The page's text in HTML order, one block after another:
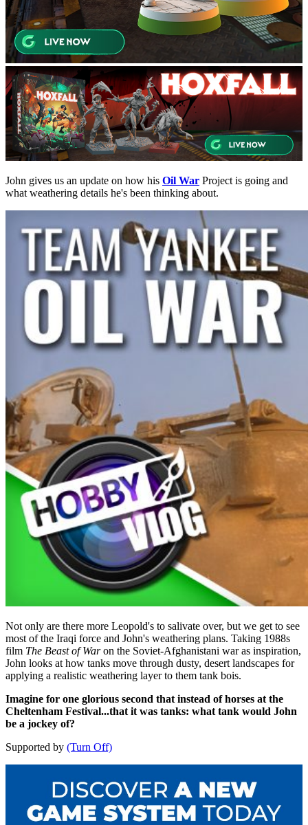
John gives us an update on how his Oil War Project is going and
what weathering details he's been thinking about.
Not only are there more Leopold's to salivate over, but we get to see
most of the Iraqi force and John's weathering plans. Taking 1988s
film The Beast of Waron the Soviet-Afghanistani war as inspiration,
John looks at how tanks move through dusty, desert landscapes for
applying a realistic weathering layer to them tank bois.
Imagine for one glorious second that instead of horses at the
Cheltenham Festival...that it was tanks: what tank would John
be a jockey of?
Supported by (Turn Off)